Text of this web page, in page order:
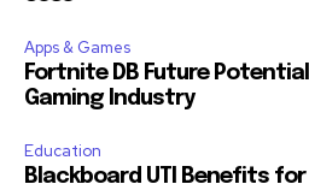
Apps & Games
Fortnite DB Future
Gaming Industry
Education
Blackboard UTI Benefits